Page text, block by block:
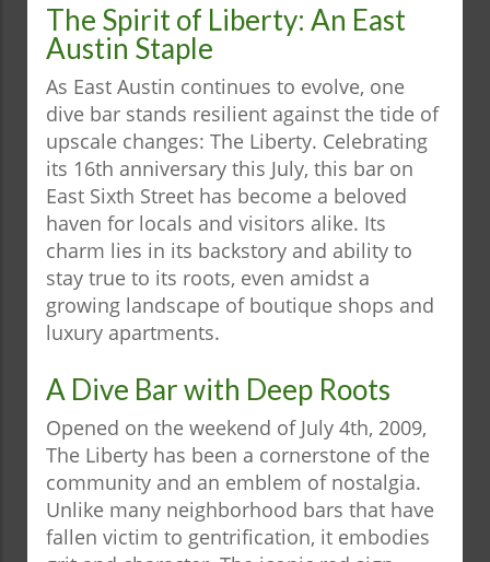
The Spirit of Liberty: An East
Austin Staple
As East Austin continues to evolve, one
dive bar stands resilient against the tide of
upscale changes: The Liberty. Celebrating
its 16th anniversary this July, this bar on
East Sixth Street has become a beloved
haven for locals and visitors alike. Its
charm lies in its backstory and ability to
stay true to its roots, even amidst a
growing landscape of boutique shops and
luxury apartments.
A Dive Bar with Deep Roots
Opened on the weekend of July 4th, 2009,
The Liberty has been a cornerstone of the
community and an emblem of nostalgia.
Unlike many neighborhood bars that have
fallen victim to gentrification, it embodies